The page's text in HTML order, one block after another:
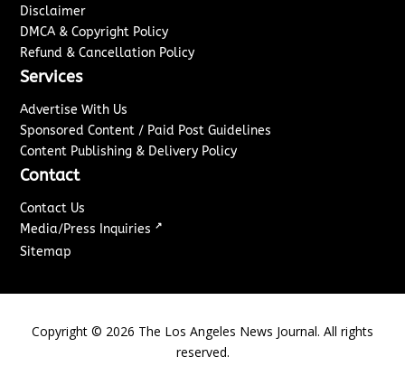
Disclaimer
DMCA & Copyright Policy
Refund & Cancellation Policy
Services
Advertise With Us
Sponsored Content / Paid Post Guidelines
Content Publishing & Delivery Policy
Contact
Contact Us
Media/Press Inquiries ↗
Sitemap
Copyright © 2026 The Los Angeles News Journal. All rights
reserved.